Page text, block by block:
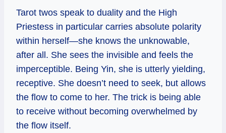
Tarot twos speak to duality and the High
Priestess in particular carries absolute polarity
within herself—she knows the unknowable,
after all. She sees the invisible and feels the
imperceptible. Being Yin, she is utterly yielding,
receptive. She doesn’t need to seek, but allows
the flow to come to her. The trick is being able
to receive without becoming overwhelmed by
the flow itself.